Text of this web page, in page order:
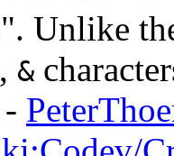
Unlike
, &
-